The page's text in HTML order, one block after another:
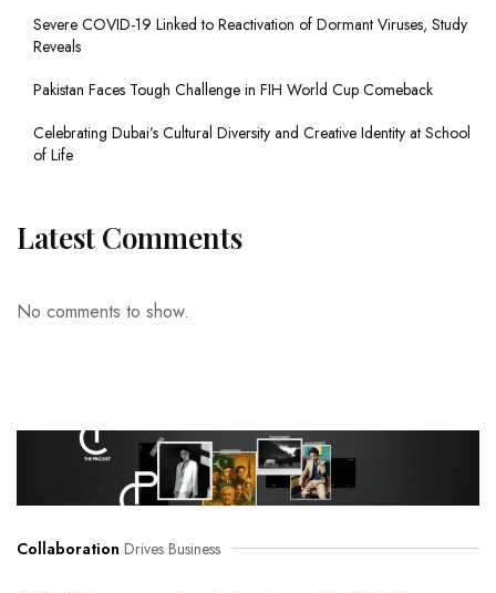
Severe COVID-19 Linked to Reactivation of Dormant Viruses, Study
Reveals
Pakistan Faces Tough Challenge in FIH World Cup Comeback
Celebrating Dubai’s Cultural Diversity and Creative Identity at School
of Life
Latest Comments
No comments to show.
Collaboration Drives Business